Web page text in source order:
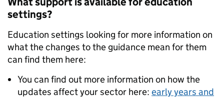
settings?
Education settings looking for more information on
what the changes to the guidance mean for them
can find them here:
You can find out more information on how the
updates affect your sector here: early years and